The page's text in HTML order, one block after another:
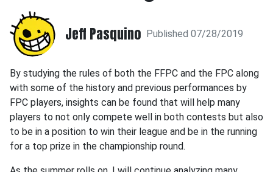
Jeff Pasquino Published 07/28/2019
By studying the rules of both the FFPC and the FPC along
with some of the history and previous performances by
FPC players, insights can be found that will help many
players to not only compete well in both contests but also
to be in a position to win their league and be in the running
for a top prize in the championship round.